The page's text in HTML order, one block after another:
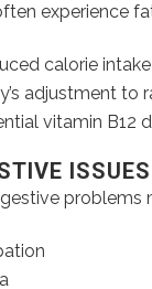
experience
calorie intake
adjustment to
vitamin B12
ISSUES
problems